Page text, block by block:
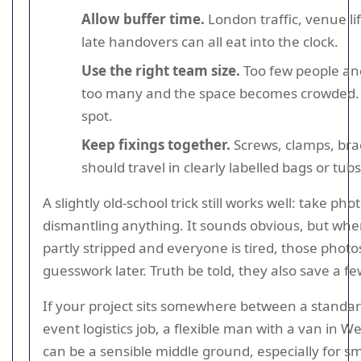
Allow buffer time. London traffic, venue
late handovers can all eat into the clock.
Use the right team size. Too few people
too many and the space becomes
spot.
Keep fixings together. Screws, clamps,
should travel in clearly labelled bags or
A slightly old-school trick still works well: take
dismantling anything. It sounds obvious, but
partly stripped and everyone is tired, those
guesswork later. Truth be told, they also save a
If your project sits somewhere between a
event logistics job, a flexible man with a van in
can be a sensible middle ground, especially for